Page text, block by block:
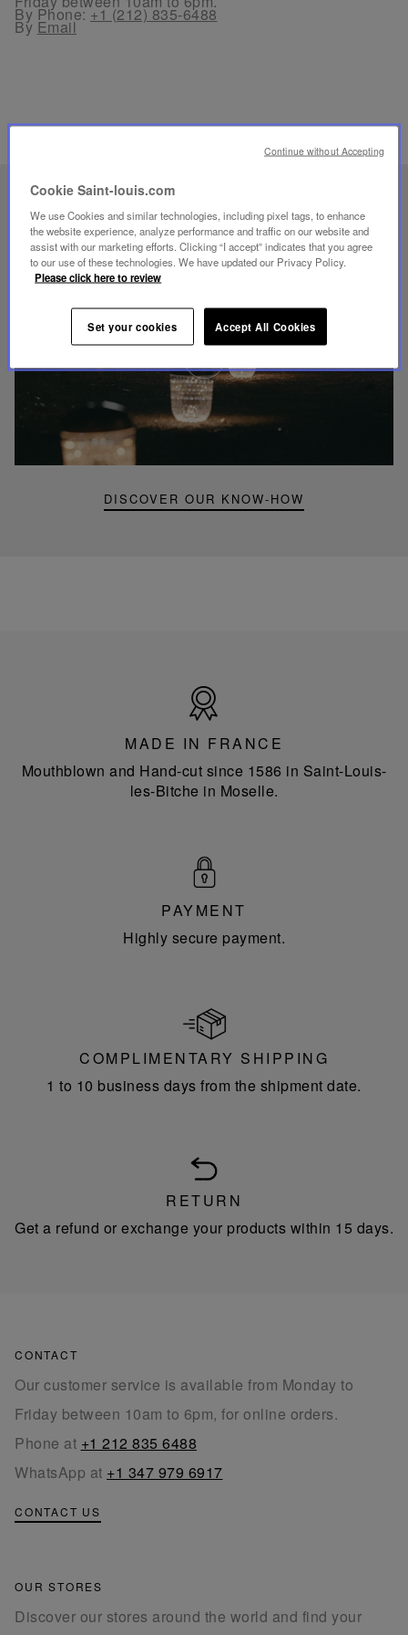
By Phone:+1 (212) 835-6488
By Email
UNIQUE KNOW-HOW
FOLIA LIGHTING
DISCOVER OUR KNOW-HOW
Youtube
video,
Folia
mini
portable
France
MADE IN FRANCE
Mouthblown and Hand-cut since 1586 in Saint-Louis-
les-Bitche in Moselle.
PAYMENT
Highly secure payment.
COMPLIMENTARY SHIPPING
1 to 10 business days from the shipment date.
RETURN
Get a refund or exchange your products within 15 days.
CONTACT
Our customer service is available from Monday to
Friday between 10am to 6pm, for online orders.
Phone at +1 212 835 6488
WhatsApp at +1 347 979 6917
CONTACT US
OUR STORES
Discover our stores around the world and find your
Cookie Saint-louis.com
We use Cookies and similar technologies, including pixel tags, to enhance
the website experience, analyze performance and traffic on our website and
assist with our marketing efforts. Clicking “I accept” indicates that you agree
to our use of these technologies. We have updated our Privacy Policy.
Please click here to review
Set your cookies Accept All Cookies
Continue without Accepting